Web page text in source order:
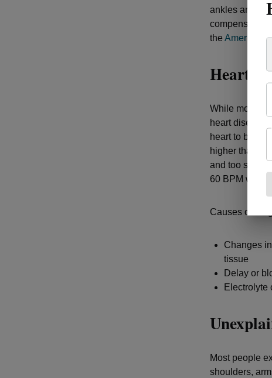
ankles and
compensates
the American
Heart
While most
heart disease,
heart to beat
higher than
and too slow,
60 BPM while
Causes of
Changes
tissue
Delay or
Electrolyte
Most people
shoulders,